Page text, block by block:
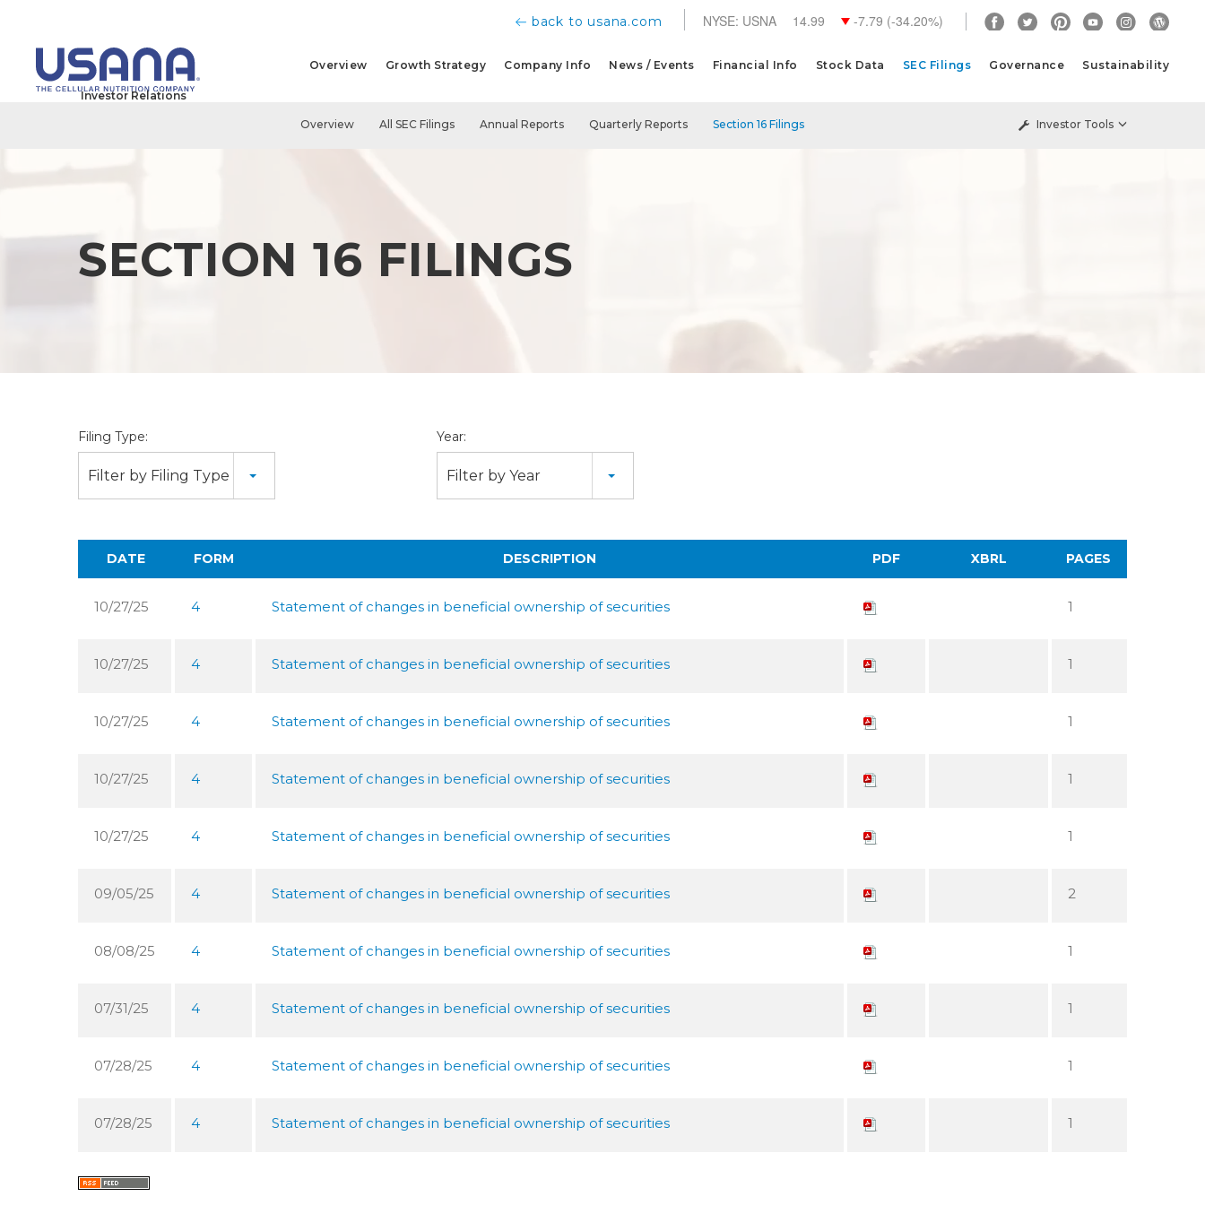
back to usana.com NYSE: USNA 14.99 -7.79 (-34.20%)
Investor Relations
Overview Growth Strategy Company Info News / Events Financial Info Stock Data SEC Filings Governance Sustainability
Overview All SEC Filings Annual Reports Quarterly Reports Section 16 Filings Investor Tools
SECTION 16 FILINGS
Filing Type:
Filter by Filing Type
Year:
Filter by Year
DATE FORM DESCRIPTION PDF XBRL PAGES
10/27/25 4 Statement of changes in beneficial ownership of securities 1
10/27/25 4 Statement of changes in beneficial ownership of securities 1
10/27/25 4 Statement of changes in beneficial ownership of securities 1
10/27/25 4 Statement of changes in beneficial ownership of securities 1
10/27/25 4 Statement of changes in beneficial ownership of securities 1
09/05/25 4 Statement of changes in beneficial ownership of securities 2
08/08/25 4 Statement of changes in beneficial ownership of securities 1
07/31/25 4 Statement of changes in beneficial ownership of securities 1
07/28/25 4 Statement of changes in beneficial ownership of securities 1
07/28/25 4 Statement of changes in beneficial ownership of securities 1